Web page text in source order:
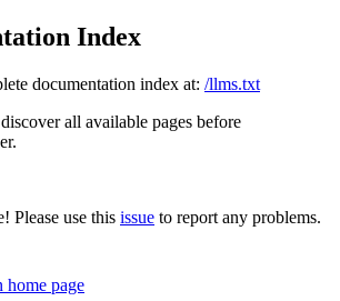
Index
documentation index at: /llms.txt
all available pages before
Please use this issue to report any problems.
home page